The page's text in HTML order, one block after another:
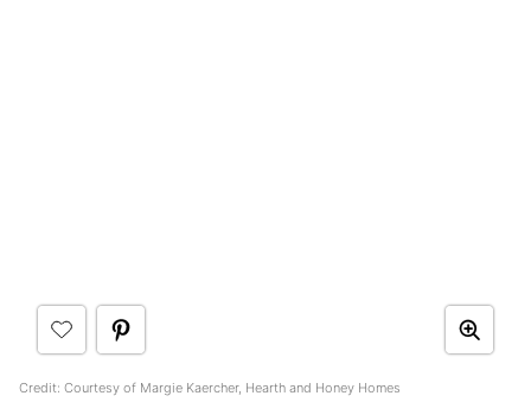
Credit: Courtesy of Margie Kaercher, Hearth and Honey Homes